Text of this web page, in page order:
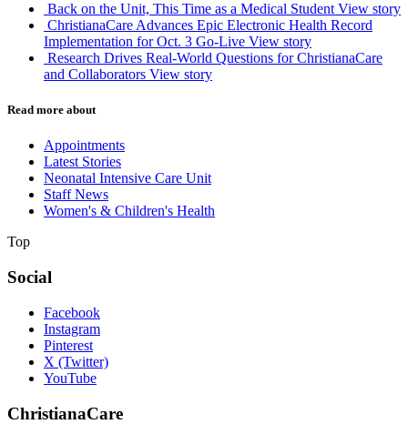
Back on the Unit, This Time as a Medical Student View story
ChristianaCare Advances Epic Electronic Health Record
Implementation for Oct. 3 Go-Live View story
Research Drives Real-World Questions for ChristianaCare
and Collaborators View story
Read more about
Appointments
Latest Stories
Neonatal Intensive Care Unit
Staff News
Women's & Children's Health
Top
Social
Facebook
Instagram
Pinterest
X (Twitter)
YouTube
ChristianaCare